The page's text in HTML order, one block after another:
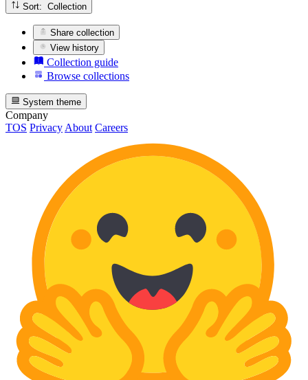
Sort: Collection
Share collection
View history
Collection guide
Browse collections
System theme
Company
TOS Privacy About Careers